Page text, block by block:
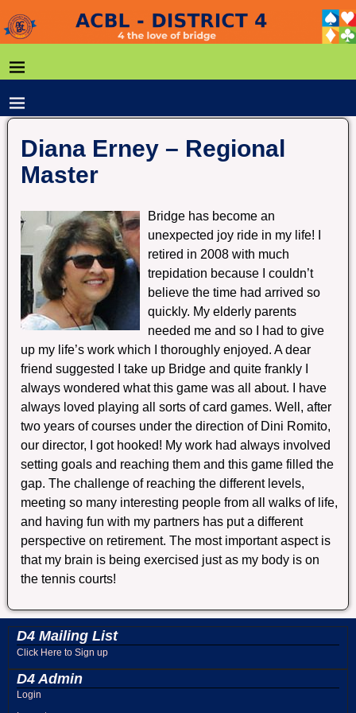
Diana Erney – Regional
Master
Bridge has become an
unexpected joy ride in my life! I
retired in 2008 with much
trepidation because I couldn’t
believe the time had arrived so
quickly. My elderly parents
needed me and so I had to give
up my life’s work which I thoroughly enjoyed. A dear
friend suggested I take up Bridge and quite frankly I
always wondered what this game was all about. I have
always loved playing all sorts of card games. Well, after
two years of courses under the direction of Dini Romito,
our director, I got hooked! My work had always involved
setting goals and reaching them and this game filled the
gap. The challenge of reaching the different levels,
meeting so many interesting people from all walks of life,
and having fun with my partners has put a different
perspective on retirement. The most important aspect is
that my brain is being exercised just as my body is on
the tennis courts!
D4 Mailing List
Click Here to Sign up
D4 Admin
Login